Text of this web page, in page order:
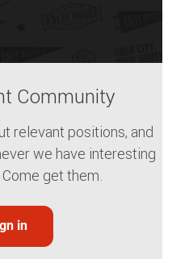
Community
relevant positions, and
we have interesting
get them.
in